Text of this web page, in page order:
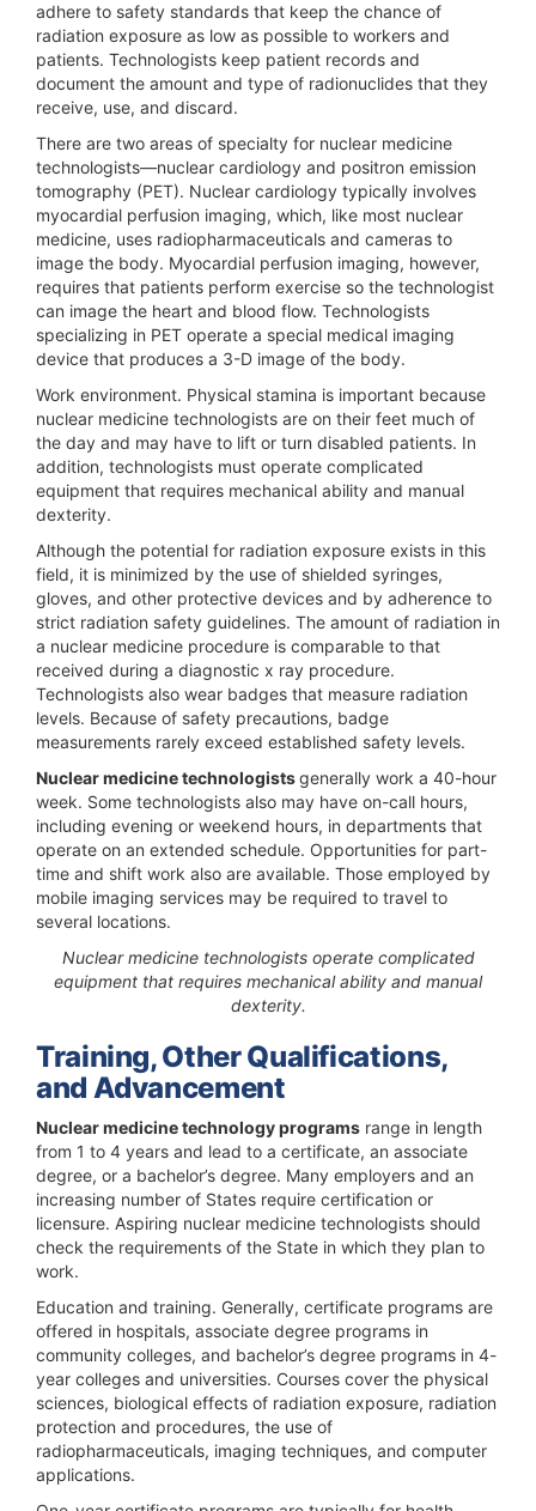
adhere to safety standards that keep the chance of
radiation exposure as low as possible to workers and
patients. Technologists keep patient records and
document the amount and type of radionuclides that they
receive, use, and discard.
There are two areas of specialty for nuclear medicine
technologists—nuclear cardiology and positron emission
tomography (PET). Nuclear cardiology typically involves
myocardial perfusion imaging, which, like most nuclear
medicine, uses radiopharmaceuticals and cameras to
image the body. Myocardial perfusion imaging, however,
requires that patients perform exercise so the technologist
can image the heart and blood flow. Technologists
specializing in PET operate a special medical imaging
device that produces a 3-D image of the body.
Work environment. Physical stamina is important because
nuclear medicine technologists are on their feet much of
the day and may have to lift or turn disabled patients. In
addition, technologists must operate complicated
equipment that requires mechanical ability and manual
dexterity.
Although the potential for radiation exposure exists in this
field, it is minimized by the use of shielded syringes,
gloves, and other protective devices and by adherence to
strict radiation safety guidelines. The amount of radiation in
a nuclear medicine procedure is comparable to that
received during a diagnostic x ray procedure.
Technologists also wear badges that measure radiation
levels. Because of safety precautions, badge
measurements rarely exceed established safety levels.
Nuclear medicine technologistsgenerally work a 40-hour
week. Some technologists also may have on-call hours,
including evening or weekend hours, in departments that
operate on an extended schedule. Opportunities for part-
time and shift work also are available. Those employed by
mobile imaging services may be required to travel to
several locations.
Nuclear medicine technologists operate complicated
equipment that requires mechanical ability and manual
dexterity.
Training, Other Qualifications,
and Advancement
Nuclear medicine technology programs range in length
from 1 to 4 years and lead to a certificate, an associate
degree, or a bachelor’s degree. Many employers and an
increasing number of States require certification or
licensure. Aspiring nuclear medicine technologists should
check the requirements of the State in which they plan to
work.
Education and training. Generally, certificate programs are
offered in hospitals, associate degree programs in
community colleges, and bachelor’s degree programs in 4-
year colleges and universities. Courses cover the physical
sciences, biological effects of radiation exposure, radiation
protection and procedures, the use of
radiopharmaceuticals, imaging techniques, and computer
applications.